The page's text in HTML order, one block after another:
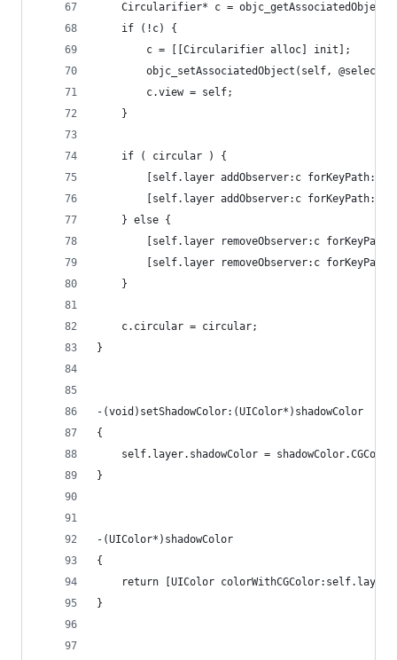
Circularifier* c =
    if (!c) {
        c = [[Circularifier alloc] init];
objc_setAssociatedObject(self,
        c.view = self;
    }
    if ( circular ) {
[self.layer addObserver:c
[self.layer addObserver:c
    } else {
[self.layer removeObserver:c
[self.layer removeObserver:c
    }
    c.circular = circular;
}
-(void)setShadowColor:(UIColor*)shadowColor
{
self.layer.shadowColor =
}
-(UIColor*)shadowColor
{
return [UIColor
}